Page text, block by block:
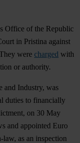
Office of the Republic
in Pristina against
were charged with
or authority.
and Industry, was
duties to financially
on 30 May
and appointed Euro
as an inspection